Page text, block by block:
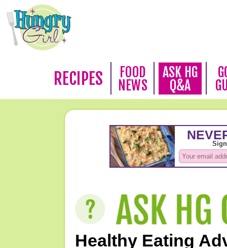
RECIPES
FOOD
NEWS
ASK HG
Q&A
Healthy Eating